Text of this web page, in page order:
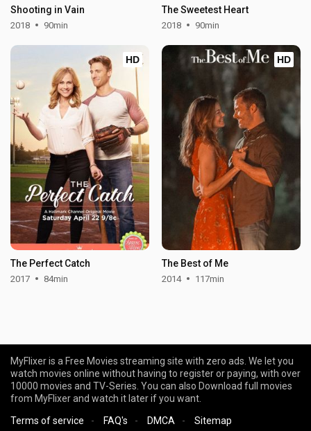
Shooting in Vain
2018 90min
The Sweetest Heart
2018 90min
HD
The Perfect Catch
2017 84min
HD
The Best of Me
2014 117min
MyFlixer is a Free Movies streaming site with zero ads. We let you
watch movies online without having to register or paying, with over
10000 movies and TV-Series. You can also Download full movies
from MyFlixer and watch it later if you want.
Terms of service
- FAQ's - DMCA - Sitemap